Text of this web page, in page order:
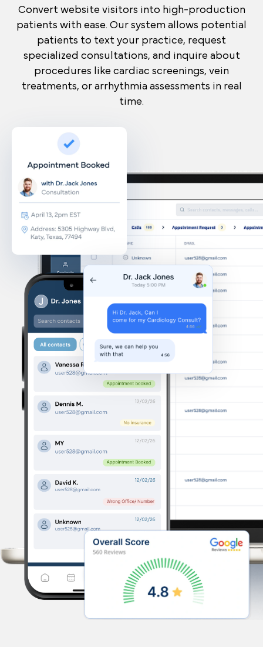
Convert website visitors into high-production
patients with ease. Our system allows potential
patients to text your practice, request
specialized consultations, and inquire about
procedures like cardiac screenings, vein
treatments, or arrhythmia assessments in real
time.